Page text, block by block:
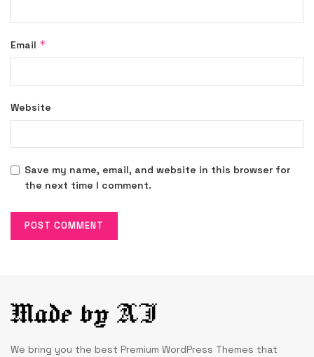
Email *
Website
Save my name, email, and website in this browser for
the next time I comment.
We bring you the best Premium WordPress Themes that